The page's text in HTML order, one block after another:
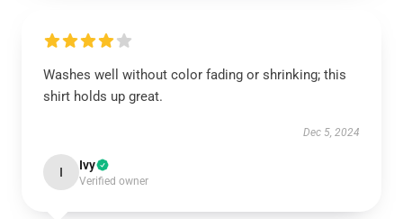
Washes well without color fading or shrinking; this
shirt holds up great.
Dec 5, 2024
I Ivy
Verified owner